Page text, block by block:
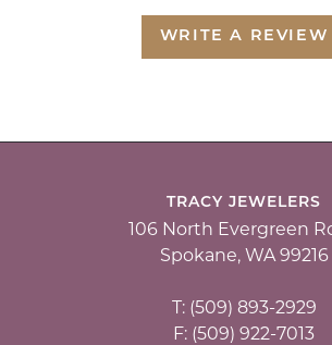
WRITE A REVIEW
TRACY JEWELERS
106 North Evergreen
Spokane, WA 99216
T: (509) 893-2929
F: (509) 922-7013